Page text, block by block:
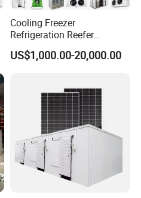
Cooling Freezer
Refrigeration Reefer
Container Cold Storage
Room Stainlesssteel for
US$1,000.00-20,000.00